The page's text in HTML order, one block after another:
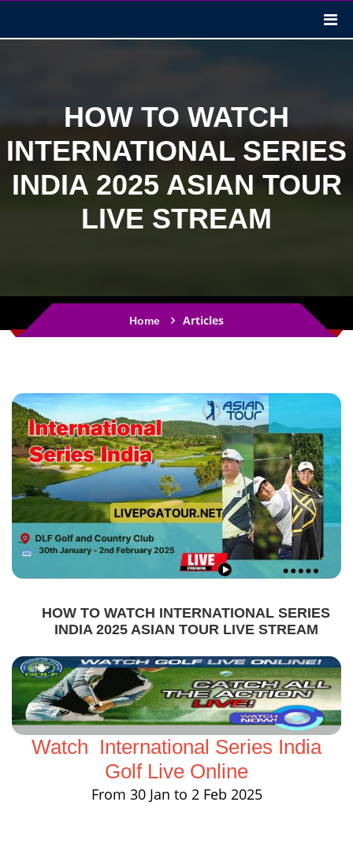
HOW TO WATCH
INTERNATIONAL SERIES
INDIA 2025 ASIAN TOUR
LIVE STREAM
Home Articles
HOW TO WATCH INTERNATIONAL SERIES
INDIA 2025 ASIAN TOUR LIVE STREAM
Watch International Series India
Golf Live Online
From 30 Jan to 2 Feb 2025